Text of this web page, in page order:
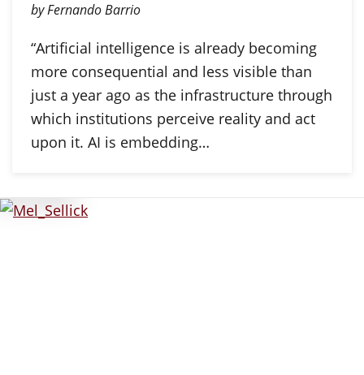
by Fernando Barrio
“Artificial intelligence is already becoming
more consequential and less visible than
just a year ago as the infrastructure through
which institutions perceive reality and act
upon it. AI is embedding…